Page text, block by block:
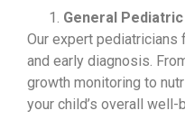
General
Our expert pediatricians
and early diagnosis.
growth monitoring to
your child’s overall well-